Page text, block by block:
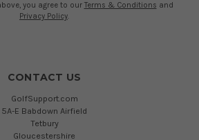
you agree to our Terms & Conditions and
Privacy Policy.
CONTACT US
GolfSupport.com
5A-E Babdown Airfield
Tetbury
Gloucestershire